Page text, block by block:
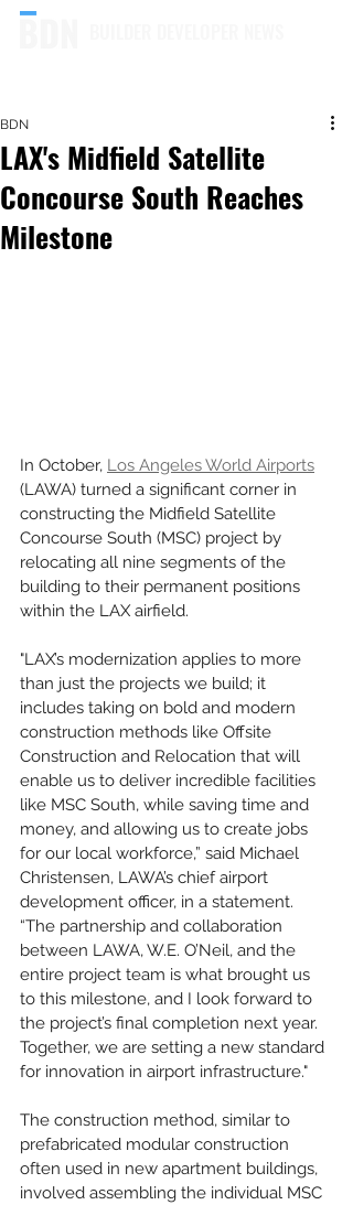
LAX's Midfield Satellite
Concourse South Reaches
Milestone
BDN
In October, Los Angeles World Airports
(LAWA) turned a significant corner in
constructing the Midfield Satellite
Concourse South (MSC) project by
relocating all nine segments of the
building to their permanent positions
within the LAX airfield.
"LAX’s modernization applies to more
than just the projects we build; it
includes taking on bold and modern
construction methods like Offsite
Construction and Relocation that will
enable us to deliver incredible facilities
like MSC South, while saving time and
money, and allowing us to create jobs
for our local workforce,” said Michael
Christensen, LAWA’s chief airport
development officer, in a statement.
“The partnership and collaboration
between LAWA, W.E. O’Neil, and the
entire project team is what brought us
to this milestone, and I look forward to
the project’s final completion next year.
Together, we are setting a new standard
for innovation in airport infrastructure."
The construction method, similar to
prefabricated modular construction
often used in new apartment buildings,
involved assembling the individual MSC